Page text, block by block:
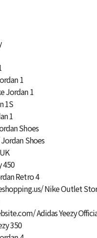
1
Jordan 1
1S
1
Shoes
Jordan Shoes
450
Retro 4
Nike Outlet
Adidas Yeezy
350